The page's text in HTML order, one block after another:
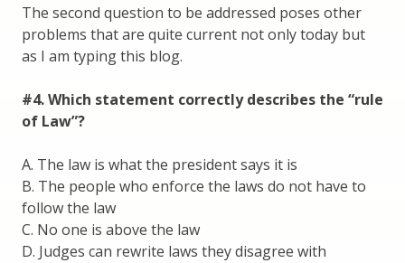
The second question to be addressed poses other
problems that are quite current not only today but
as I am typing this blog.
#4. Which statement correctly describes the “rule
of Law”?
A. The law is what the president says it is
B. The people who enforce the laws do not have to
follow the law
C. No one is above the law
D. Judges can rewrite laws they disagree with